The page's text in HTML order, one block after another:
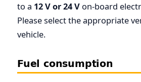
to a 12 V or 24 Von-board
Please select the appropriate
vehicle.
Fuel consumption